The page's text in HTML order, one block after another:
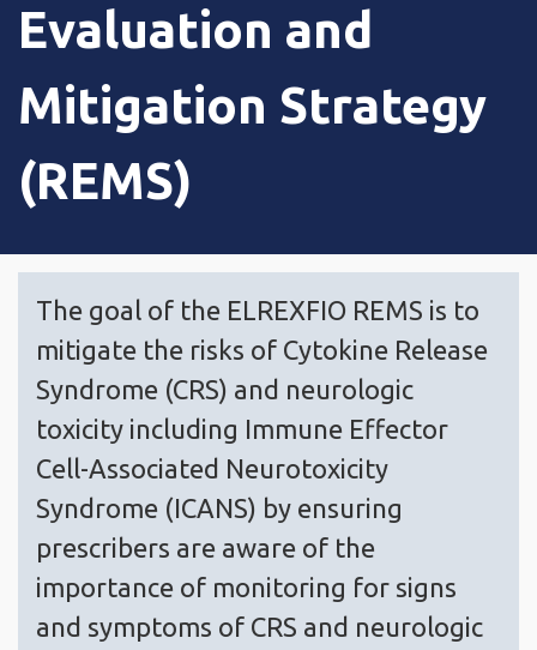
Evaluation and
Mitigation Strategy
(REMS)
The goal of the ELREXFIO REMS is to
mitigate the risks of Cytokine Release
Syndrome (CRS) and neurologic
toxicity including Immune Effector
Cell-Associated Neurotoxicity
Syndrome (ICANS) by ensuring
prescribers are aware of the
importance of monitoring for signs
and symptoms of CRS and neurologic